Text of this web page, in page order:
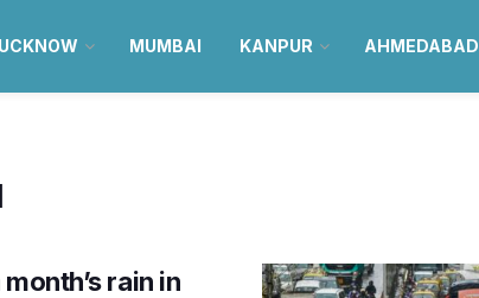
MUMBAI KANPUR AHMEDABAD
rain in